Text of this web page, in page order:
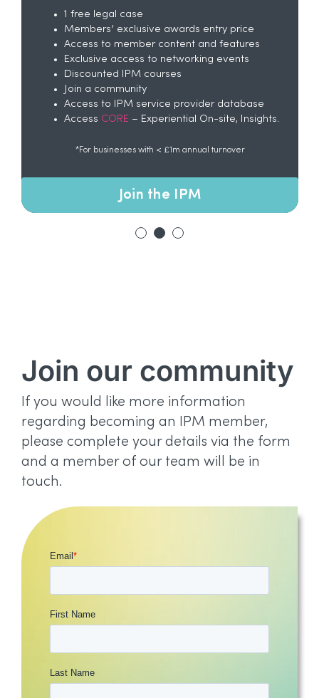
1 free legal case
Members’ exclusive awards entry price
Access to member content and features
Exclusive access to networking events
Discounted IPM courses
Join a community
Access to IPM service provider database
Access CORE – Experiential On-site, Insights.
*For businesses with < £1m annual turnover
Join the IPM
Join our community
If you would like more information
regarding becoming an IPM member,
please complete your details via the form
and a member of our team will be in
touch.